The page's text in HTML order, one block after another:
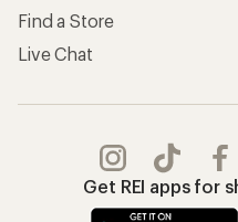
Find a Store
Live Chat
Get REI apps for